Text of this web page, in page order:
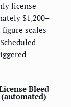
license
$1,200–
scales
Bleed
(automated)